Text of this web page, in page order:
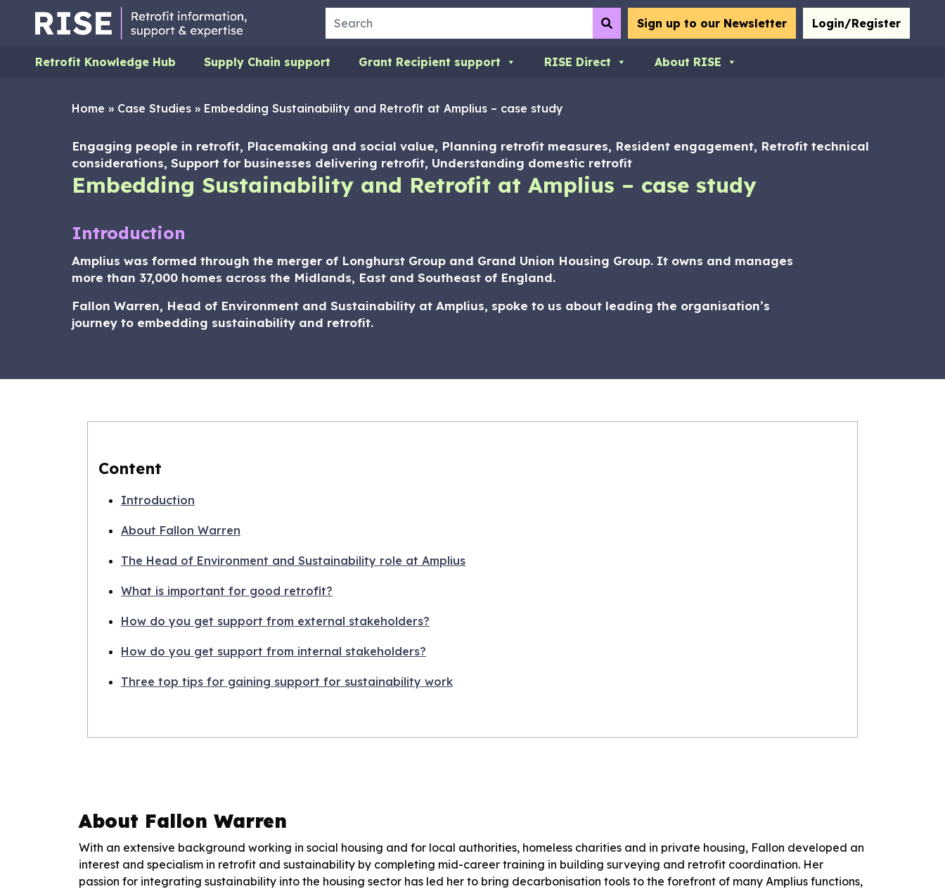
Search SubmitSign up to our Newsletter Login/Register
Retrofit Knowledge Hub Supply Chain support Grant Recipient support RISE Direct About RISE
Home » Case Studies » Embedding Sustainability and Retrofit at Amplius – case study
Engaging people in retrofit, Placemaking and social value, Planning retrofit measures, Resident engagement, Retrofit technical
considerations, Support for businesses delivering retrofit, Understanding domestic retrofit
Embedding Sustainability and Retrofit at Amplius – case study
Introduction
Amplius was formed through the merger of Longhurst Group and Grand Union Housing Group. It owns and manages
more than 37,000 homes across the Midlands, East and Southeast of England.
Fallon Warren, Head of Environment and Sustainability at Amplius, spoke to us about leading the organisation’s
journey to embedding sustainability and retrofit.
Content
Introduction
About Fallon Warren
The Head of Environment and Sustainability role at Amplius
What is important for good retrofit?
How do you get support from external stakeholders?
How do you get support from internal stakeholders?
Three top tips for gaining support for sustainability work
About Fallon Warren
With an extensive background working in social housing and for local authorities, homeless charities and in private housing, Fallon developed an
interest and specialism in retrofit and sustainability by completing mid-career training in building surveying and retrofit coordination. Her
passion for integrating sustainability into the housing sector has led her to bring decarbonisation tools to the forefront of many Amplius functions,